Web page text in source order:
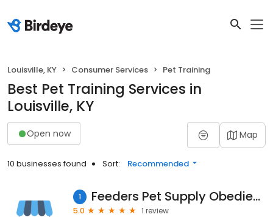
Louisville, KY Consumer Services Pet Training
Best Pet Training Services in
Louisville, KY
Open now Map
10 businesses found Sort: Recommended
1 Feeders Pet Supply Obedience & Training
5.0
1 review